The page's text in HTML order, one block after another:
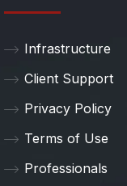
Infrastructure
Client Support
Privacy Policy
Terms of Use
Professionals